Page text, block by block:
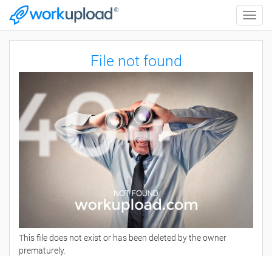
Toggle
File not found
This file does not exist or has been deleted by the owner
prematurely.